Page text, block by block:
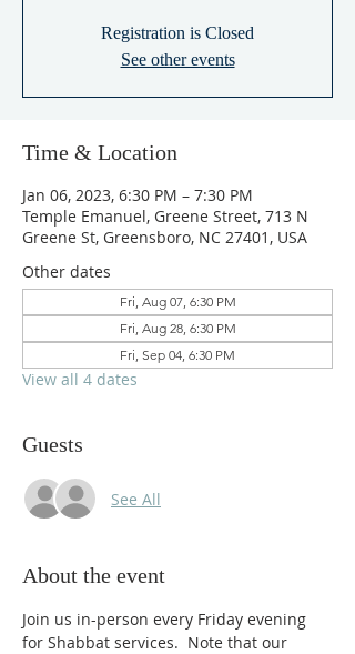
Registration is Closed
See other events
Time & Location
Jan 06, 2023, 6:30 PM – 7:30 PM
Temple Emanuel, Greene Street, 713 N
Greene St, Greensboro, NC 27401, USA
Other dates
Fri, Aug 07, 6:30 PM
Fri, Aug 28, 6:30 PM
Fri, Sep 04, 6:30 PM
View all 4 dates
Guests
See All
About the event
Join us in-person every Friday evening
for Shabbat services.  Note that our